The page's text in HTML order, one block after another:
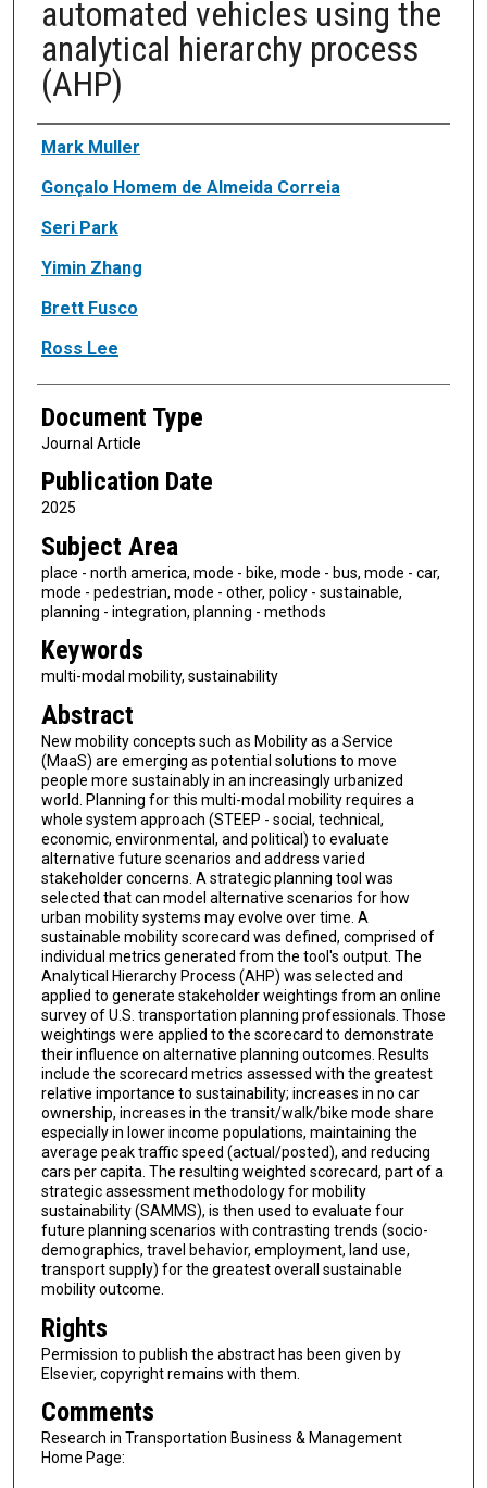
automated vehicles using the
analytical hierarchy process
(AHP)
Authors
Mark Muller
Gonçalo Homem de Almeida Correia
Seri Park
Yimin Zhang
Brett Fusco
Ross Lee
Document Type
Journal Article
Publication Date
2025
Subject Area
place - north america, mode - bike, mode - bus, mode - car,
mode - pedestrian, mode - other, policy - sustainable,
planning - integration, planning - methods
Keywords
multi-modal mobility, sustainability
Abstract
New mobility concepts such as Mobility as a Service
(MaaS) are emerging as potential solutions to move
people more sustainably in an increasingly urbanized
world. Planning for this multi-modal mobility requires a
whole system approach (STEEP - social, technical,
economic, environmental, and political) to evaluate
alternative future scenarios and address varied
stakeholder concerns. A strategic planning tool was
selected that can model alternative scenarios for how
urban mobility systems may evolve over time. A
sustainable mobility scorecard was defined, comprised of
individual metrics generated from the tool's output. The
Analytical Hierarchy Process (AHP) was selected and
applied to generate stakeholder weightings from an online
survey of U.S. transportation planning professionals. Those
weightings were applied to the scorecard to demonstrate
their influence on alternative planning outcomes. Results
include the scorecard metrics assessed with the greatest
relative importance to sustainability; increases in no car
ownership, increases in the transit/walk/bike mode share
especially in lower income populations, maintaining the
average peak traffic speed (actual/posted), and reducing
cars per capita. The resulting weighted scorecard, part of a
strategic assessment methodology for mobility
sustainability (SAMMS), is then used to evaluate four
future planning scenarios with contrasting trends (socio-
demographics, travel behavior, employment, land use,
transport supply) for the greatest overall sustainable
mobility outcome.
Rights
Permission to publish the abstract has been given by
Elsevier, copyright remains with them.
Comments
Research in Transportation Business & Management
Home Page: